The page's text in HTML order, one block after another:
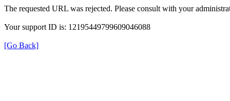
The requested URL was rejected. Please consult with your
Your support ID is: 12195449799609046088
[Go Back]